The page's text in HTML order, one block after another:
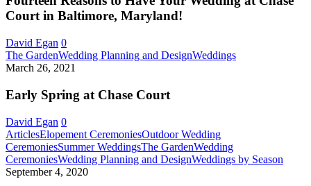
Your
Wedding
Court
Maryland!
Court in Baltimore, Maryland!
David Egan 0
The GardenWedding Planning and DesignWeddingsEarly
March 26, 2021
Early Spring at Chase Court
David Egan 0
ArticlesElopement CeremoniesOutdoor Wedding
CeremoniesSummer WeddingsThe GardenWedding
CeremoniesWedding Planning and DesignWeddings by Season
September 4, 2020